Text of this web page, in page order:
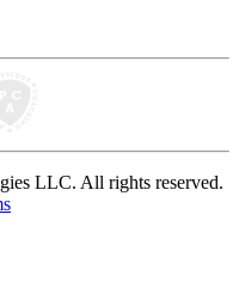
LLC. All rights reserved.